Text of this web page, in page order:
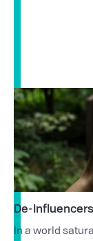
De-
In a world